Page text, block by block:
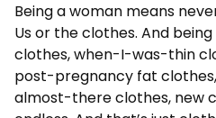
Being a woman means
Us or the clothes. And
clothes, when-I-was-thin
post-pregnancy fat
almost-there clothes, new